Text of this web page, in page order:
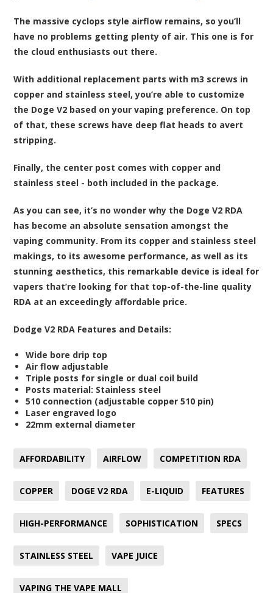
The massive cyclops style airflow remains, so you’ll
have no problems getting plenty of air. This one is for
the cloud enthusiasts out there.
With additional replacement parts with m3 screws in
copper and stainless steel, you’re able to customize
the Doge V2 based on your vaping preference. On top
of that, these screws have deep flat heads to avert
stripping.
Finally, the center post comes with copper and
stainless steel - both included in the package.
As you can see, it’s no wonder why the Doge V2 RDA
has become an absolute sensation amongst the
vaping community. From its copper and stainless steel
makings, to its awesome performance, as well as its
stunning aesthetics, this remarkable device is ideal for
vapers that’re looking for that top-of-the-line quality
RDA at an exceedingly affordable price.
Dodge V2 RDA Features and Details:
Wide bore drip top
Air flow adjustable
Triple posts for single or dual coil build
Posts material: Stainless steel
510 connection (adjustable copper 510 pin)
Laser engraved logo
22mm external diameter
AFFORDABILITY AIRFLOW COMPETITION RDA
COPPER DOGE V2 RDA E-LIQUID FEATURES
HIGH-PERFORMANCE SOPHISTICATION SPECS
STAINLESS STEEL VAPE JUICE
VAPING THE VAPE MALL